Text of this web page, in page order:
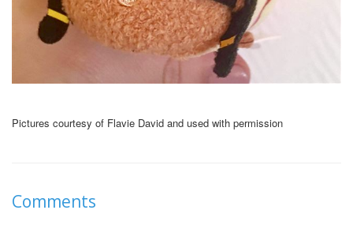
Pictures courtesy of Flavie David and used with permission
Comments